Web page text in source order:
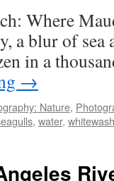
at
Feliz
Where
a blur of sea
in a
→
Nature,
, water, whitewash